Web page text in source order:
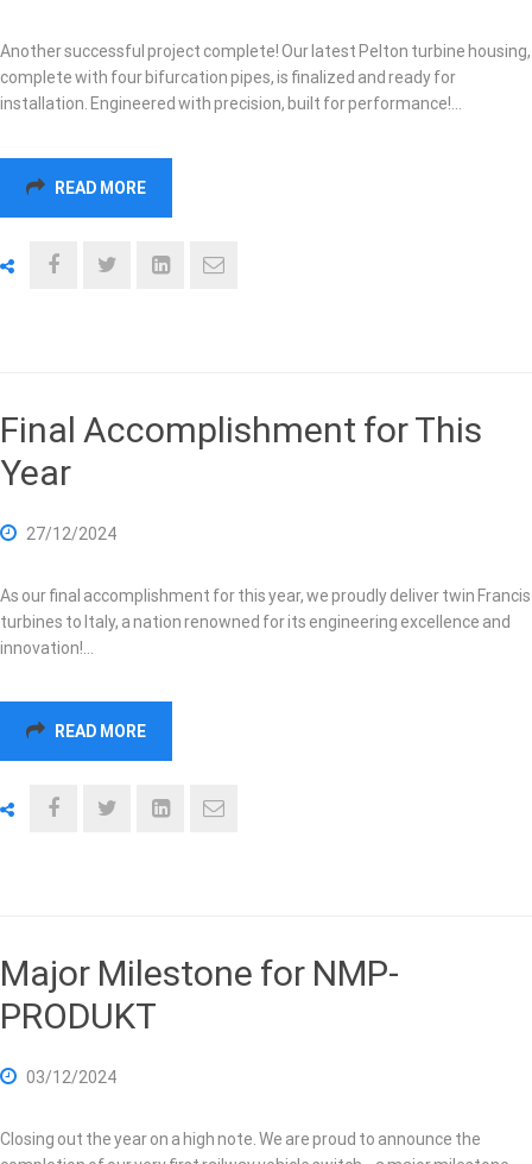
Another successful project complete! Our latest Pelton turbine housing,
complete with four bifurcation pipes, is finalized and ready for
installation. Engineered with precision, built for performance!…
READ MORE
Final Accomplishment for This
Year
27/12/2024
As our final accomplishment for this year, we proudly deliver twin Francis
turbines to Italy, a nation renowned for its engineering excellence and
innovation!…
READ MORE
Major Milestone for NMP-
PRODUKT
03/12/2024
Closing out the year on a high note. We are proud to announce the